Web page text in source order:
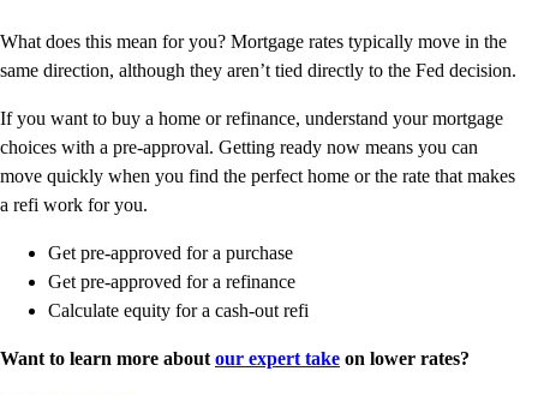
What does this mean for you? Mortgage rates typically move in the
same direction, although they aren’t tied directly to the Fed decision.
If you want to buy a home or refinance, understand your mortgage
choices with a pre-approval. Getting ready now means you can
move quickly when you find the perfect home or the rate that makes
a refi work for you.
Get pre-approved for a purchase
Get pre-approved for a refinance
Calculate equity for a cash-out refi
Want to learn more about our expert take on lower rates?